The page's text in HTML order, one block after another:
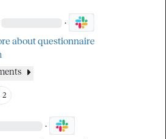
·
about questionnaire
2
·